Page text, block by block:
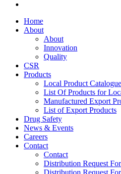
Home
About
About
Innovation
Quality
CSR
Products
Local Product Catalogue
List Of Products for
Manufactured Export
List of Export Products
Drug Safety
News & Events
Careers
Contact
Contact
Distribution Request
Distribution Request